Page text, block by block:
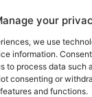
your
we use
information.
to process data such
consenting or
and functions.
submitting this
as described in
yourEmail
time.